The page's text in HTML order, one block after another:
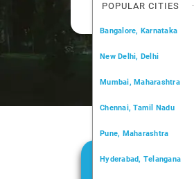
POPULAR CITIES
Bangalore, Karnataka
New Delhi, Delhi
Mumbai, Maharashtra
Chennai, Tamil Nadu
Pune, Maharashtra
Hyderabad, Telangana